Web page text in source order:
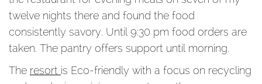
twelve nights there and found the food
consistently savory. Until 9:30 pm food orders are
taken. The pantry offers support until morning.
The resort is Eco-friendly with a focus on recycling